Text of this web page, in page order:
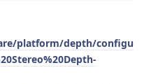
platform/depth/configu